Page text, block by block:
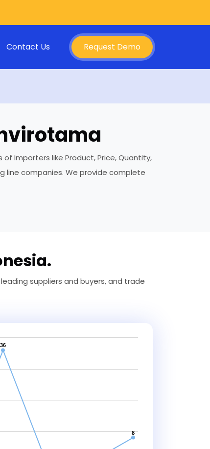
Contact Us Request Demo
Importers like Product, Price, Quantity,
line companies. We provide complete
suppliers and buyers, and trade
36
8